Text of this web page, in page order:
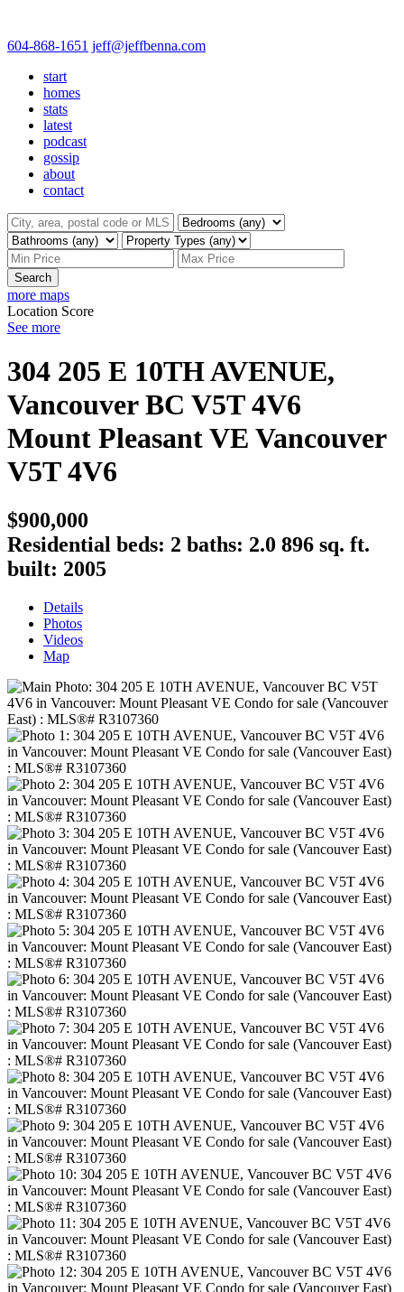
604-868-1651 jeff@jeffbenna.com
start
homes
stats
latest
podcast
gossip
about
contact
Search
more maps
Location Score
See more
304 205 E 10TH AVENUE,
Vancouver BC V5T 4V6
Mount Pleasant VE Vancouver
V5T 4V6
$900,000
Residential beds: 2 baths: 2.0 896 sq. ft.
built: 2005
Details
Photos
Videos
Map